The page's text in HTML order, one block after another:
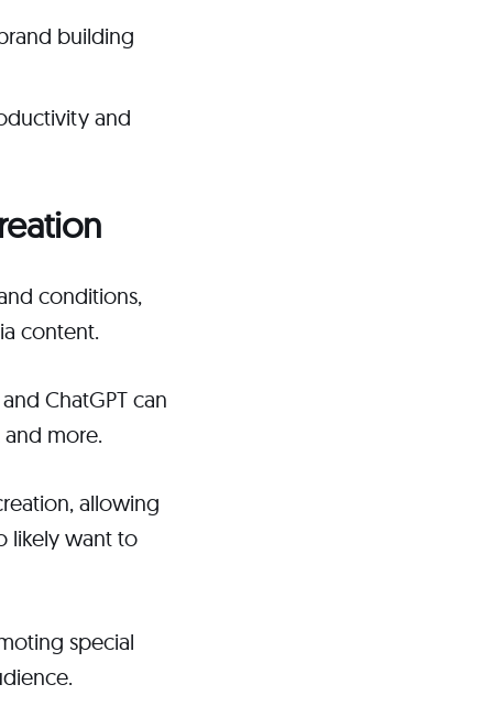
building
and
conditions,
content.
ChatGPT can
more.
allowing
likely want to
special